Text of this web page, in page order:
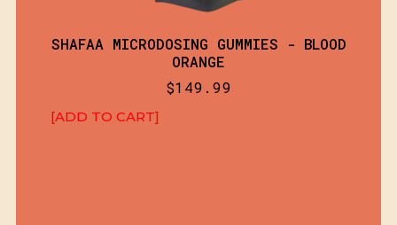
SHAFAA MICRODOSING GUMMIES - BLOOD
ORANGE
$149.99
[ADD TO CART]